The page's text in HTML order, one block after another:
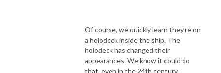
Of course, we quickly learn they’re on
a holodeck inside the ship. The
holodeck has changed their
appearances. We know it could do
that, even in the 24th century.